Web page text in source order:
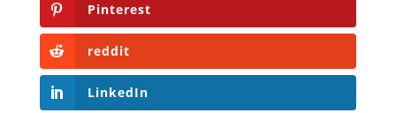
Pinterest
reddit
LinkedIn